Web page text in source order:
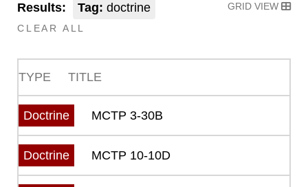
Results: Tag: doctrine
CLEAR ALL
GRID VIEW
TYPE TITLE
Doctrine MCTP 3-30B
Doctrine MCTP 10-10D